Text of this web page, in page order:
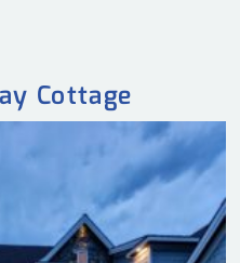
Cottage